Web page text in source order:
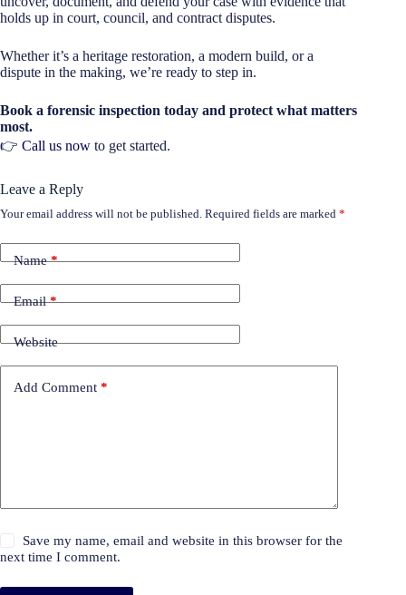
holds up in court, council, and contract disputes.
Whether it’s a heritage restoration, a modern build, or a
dispute in the making, we’re ready to step in.
Book a forensic inspection today and protect what matters
most.
👉 Call us now to get started.
Leave a Reply
Your email address will not be published. Required fields are marked *
Name*
Email*
Website
Add Comment *
Save my name, email and website in this browser for the
next time I comment.